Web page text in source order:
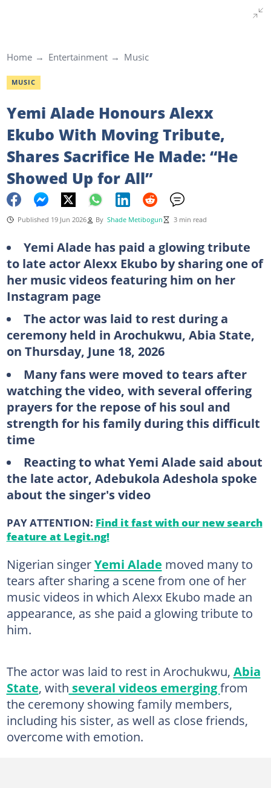
Home Entertainment Music
MUSIC
Yemi Alade Honours Alexx
Ekubo With Moving Tribute,
Shares Sacrifice He Made: “He
Showed Up for All”
Published 19 Jun 2026 By Shade Metibogun 3 min read
Yemi Alade has paid a glowing tribute
to late actor Alexx Ekubo by sharing one of
her music videos featuring him on her
Instagram page
The actor was laid to rest during a
ceremony held in Arochukwu, Abia State,
on Thursday, June 18, 2026
Many fans were moved to tears after
watching the video, with several offering
prayers for the repose of his soul and
strength for his family during this difficult
time
Reacting to what Yemi Alade said about
the late actor, Adebukola Adeshola spoke
about the singer's video
PAY ATTENTION: Find it fast with our new search
feature at Legit.ng!
Nigerian singerYemi Alade moved many to
tears after sharing a scene from one of her
music videos in which Alexx Ekubo made an
appearance, as she paid a glowing tribute to
him.
The actor was laid to rest in Arochukwu, Abia
State, with several videos emergingfrom
the ceremony showing family members,
including his sister, as well as close friends,
overcome with emotion.